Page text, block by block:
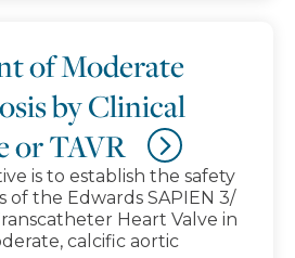
of Moderate
by Clinical
or TAVR
is to establish the safety
of the Edwards SAPIEN 3/
Heart Valve in
calcific aortic